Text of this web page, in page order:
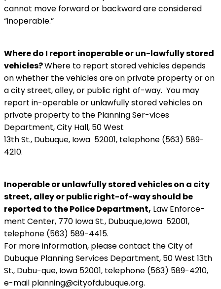
cannot move forward or backward are considered
“inoperable.”
Where do I report inoperable or un-lawfully stored
vehicles?Where to report stored vehicles depends
on whether the vehicles are on private property or on
a city street, alley, or public right of-way. You may
report in-operable or unlawfully stored vehicles on
private property to the Planning Ser-vices
Department, City Hall, 50 West
13th St., Dubuque, Iowa 52001, telephone (563) 589-
4210.
Inoperable or unlawfully stored vehicles on a city
street, alley or public right-of-way should be
reported to the Police Department, Law Enforce-
ment Center, 770 Iowa St., Dubuque,Iowa 52001,
telephone (563) 589-4415.
For more information, please contact the City of
Dubuque Planning Services Department, 50 West 13th
St., Dubu-que, Iowa 52001, telephone (563) 589-4210,
e-mail planning@cityofdubuque.org.